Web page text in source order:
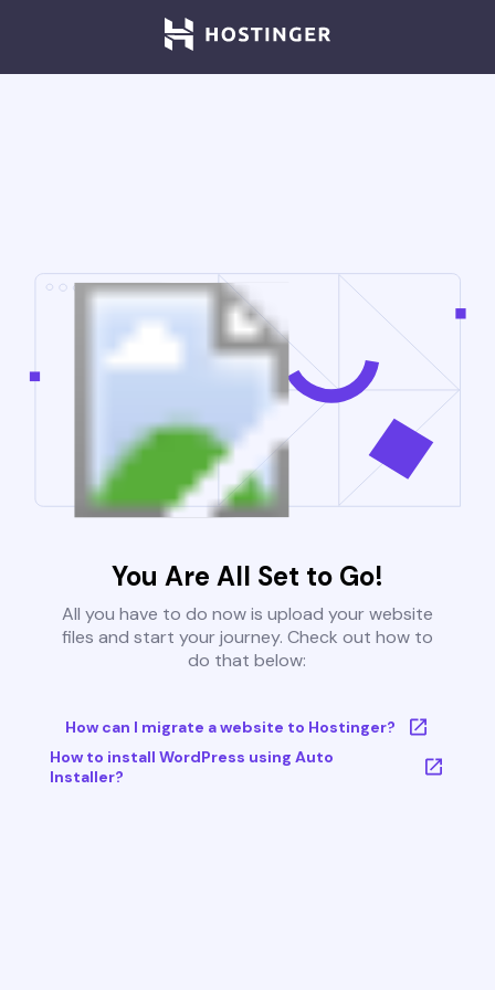
You Are All Set to Go!
All you have to do now is upload your website
files and start your journey. Check out how to
do that below:
How can I migrate a website to Hostinger?
How to install WordPress using Auto
Installer?